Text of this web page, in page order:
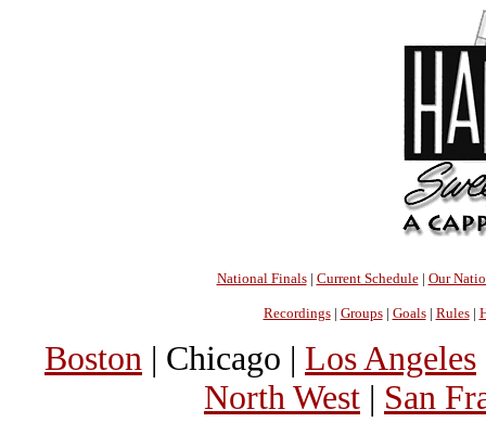
National Finals| Current Schedule| Our
Recordings| Groups| Goals| Rules|
Boston | Chicago | Los Angeles
North West | San